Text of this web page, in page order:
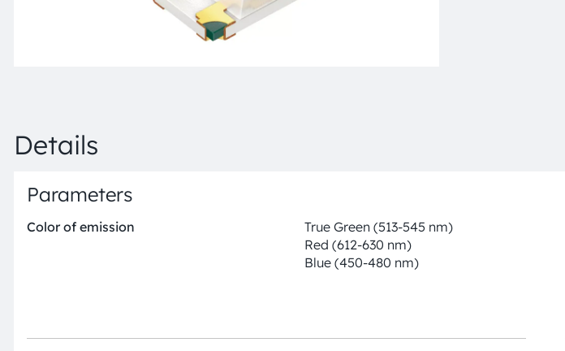
Details
Parameters
Color of emission
True Green (513-545 nm)
Red (612-630 nm)
Blue (450-480 nm)